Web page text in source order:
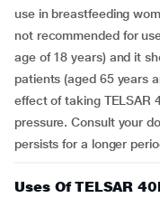
use in breastfeeding
not recommended for
age of 18 years) and it
patients (aged 65 years
effect of taking TELSAR
pressure. Consult your
persists for a longer
Uses Of TELSAR